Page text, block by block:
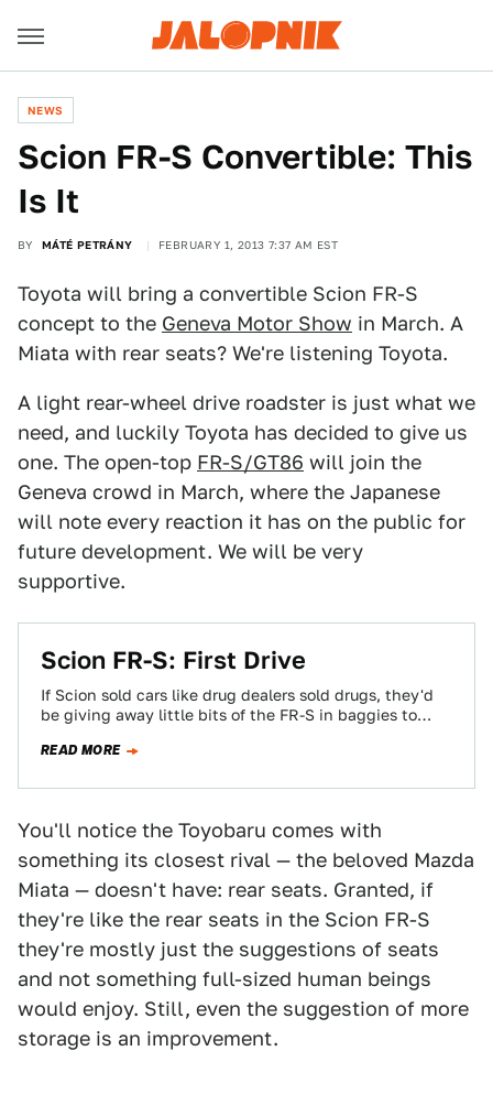
NEWS
Scion FR-S Convertible: This
Is It
BY MÁTÉ PETRÁNY FEBRUARY 1, 2013 7:37 AM EST
Toyota will bring a convertible Scion FR-S
concept to the Geneva Motor Show in March. A
Miata with rear seats? We're listening Toyota.
A light rear-wheel drive roadster is just what we
need, and luckily Toyota has decided to give us
one. The open-top FR-S/GT86 will join the
Geneva crowd in March, where the Japanese
will note every reaction it has on the public for
future development. We will be very
supportive.
Scion FR-S: First Drive
If Scion sold cars like drug dealers sold drugs, they'd
be giving away little bits of the FR-S in baggies to
READ MORE
You'll notice the Toyobaru comes with
something its closest rival — the beloved Mazda
Miata — doesn't have: rear seats. Granted, if
they're like the rear seats in the Scion FR-S
they're mostly just the suggestions of seats
and not something full-sized human beings
would enjoy. Still, even the suggestion of more
storage is an improvement.